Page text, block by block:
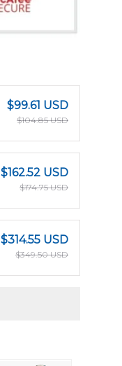
$99.61 USD
$104.85 USD
$162.52 USD
$174.75 USD
$314.55 USD
$349.50 USD